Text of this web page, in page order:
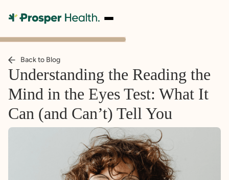
Back to Blog
Understanding the Reading the
Mind in the Eyes Test: What It
Can (and Can’t) Tell You